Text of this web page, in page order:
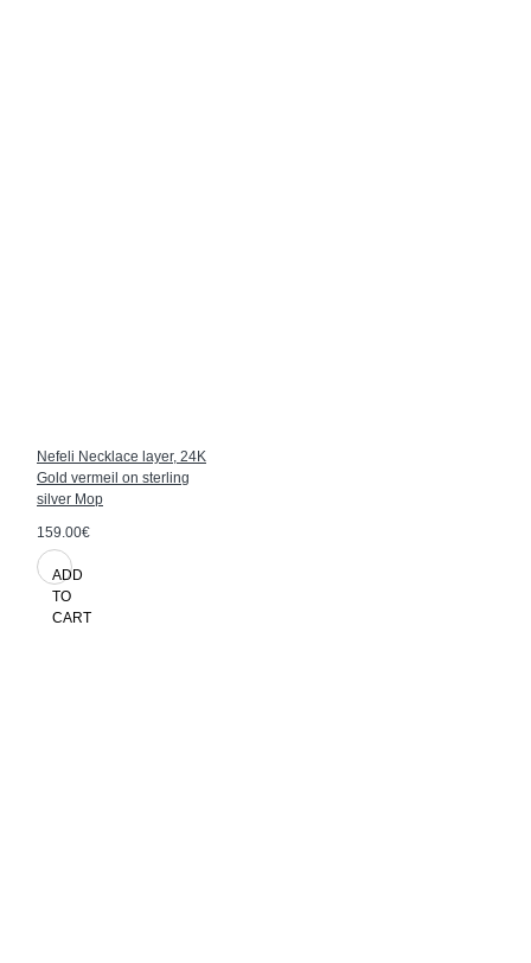
Nefeli Necklace layer, 24K
Gold vermeil on sterling
silver Mop
159.00€
ADD
TO
CART